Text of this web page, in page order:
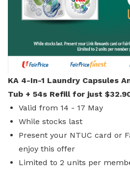
KA 4-In-1 Laundry Capsules
Tub + 54s Refill for just
Valid from 14 - 17 May
While stocks last
Present your NTUC card or
enjoy this offer
Limited to 2 units per